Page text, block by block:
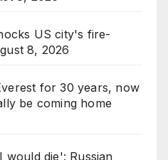
US city's fire-
8, 2026
for 30 years, now
be coming home
die': Russian